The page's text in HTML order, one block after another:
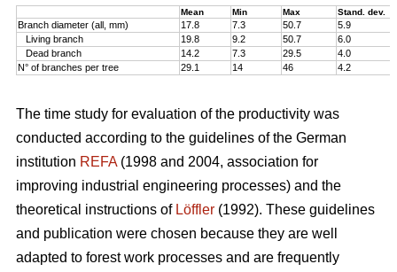
Mean Min Max Stand. dev.
Branch diameter (all, mm) 17.8 7.3 50.7
5.9
Living branch
19.8 9.2 50.7
6.0
Dead branch
14.2 7.3 29.5
4.0
N° of branches per tree
29.1 14 46 4.2
The time study for evaluation of the productivity was
conducted according to the guidelines of the German
institution REFA(1998 and 2004, association for
improving industrial engineering processes) and the
theoretical instructions of Löffler (1992). These guidelines
and publication were chosen because they are well
adapted to forest work processes and are frequently